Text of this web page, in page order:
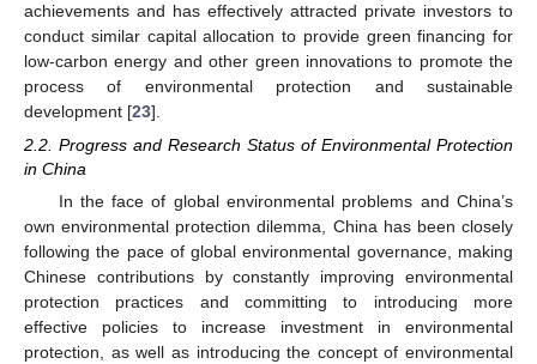
achievements and has effectively attracted private investors to
conduct similar capital allocation to provide green financing for
low-carbon energy and other green innovations to promote the
process of environmental protection and sustainable
development [23].
2.2. Progress and Research Status of Environmental Protection
in China
In the face of global environmental problems and China’s
own environmental protection dilemma, China has been closely
following the pace of global environmental governance, making
Chinese contributions by constantly improving environmental
protection practices and committing to introducing more
effective policies to increase investment in environmental
protection, as well as introducing the concept of environmental